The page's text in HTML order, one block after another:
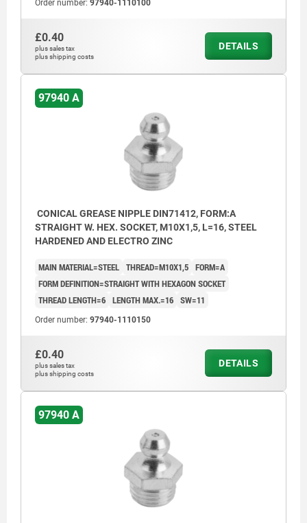
Order number: 97940-1110100
£0.40
plus sales tax
plus shipping costs
DETAILS
97940 A
CONICAL GREASE NIPPLE DIN71412, FORM:A
STRAIGHT W. HEX. SOCKET, M10X1,5, L=16, STEEL
HARDENED AND ELECTRO ZINC
MAIN MATERIAL=STEEL THREAD=M10X1,5 FORM=A
FORM DEFINITION=STRAIGHT WITH HEXAGON SOCKET
THREAD LENGTH=6 LENGTH MAX.=16 SW=11
Order number: 97940-1110150
£0.40
plus sales tax
plus shipping costs
DETAILS
97940 A